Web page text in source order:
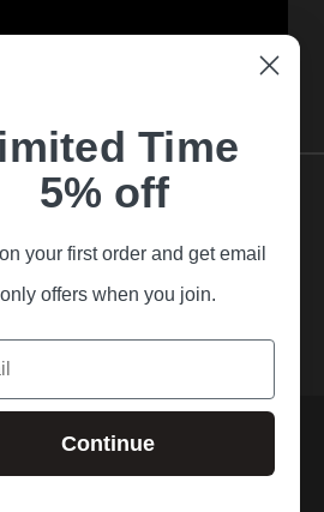
VICTORIA,3199 AUSTRALIA
9781 3160
Time
5% off
your first order and get email
only offers when you join.
Continue